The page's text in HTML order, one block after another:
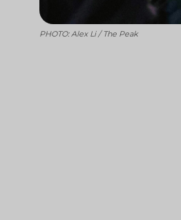
PHOTO: Alex Li / The Peak